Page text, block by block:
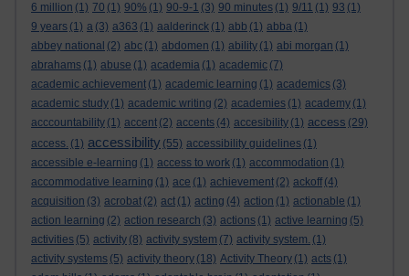
6 million (1) 70 (1) 90% (1) 90-9-1 (3) 90 minutes (1) 9/11 (1) 93 (1)
9 years (1) a (3) a363 (1) aalderinck (1) abb (1) abba (1)
abbey national (2) abc (1) abdomen (1) ability (1) abi morgan (1)
abrahams (1) abuse (1) academia (1) academic (7)
academic achievement (1) academic learning (1) academics (3)
academic study (1) academic writing (2) academies (1) academy (1)
acccountability (1) accent (2) accents (4) accesibility (1) access (29)
access. (1) accessibility (55) accessibility guidelines (1)
accessible e-learning (1) access to work (1) accommodation (1)
accommodative learning (1) ace (1) achievement (2) ackoff (4)
acquisition (3) acrobat (2) act (1) acting (4) action (1) actionable (1)
action learning (2) action research (3) actions (1) active learning (5)
activities (5) activity (8) activity system (7) activity system. (1)
activity systems (5) activity theory (18) Activity Theory (1) acts (1)